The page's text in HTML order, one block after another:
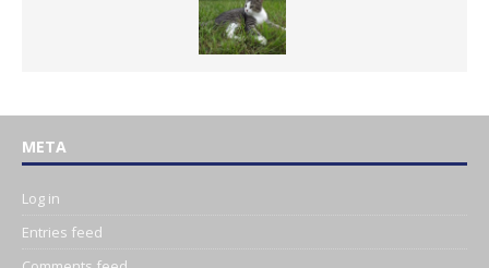
META
Log in
Entries feed